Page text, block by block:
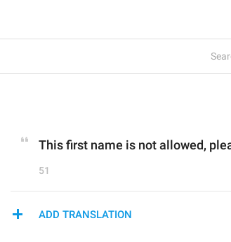
This first name is not allowed,
51
ADD TRANSLATION